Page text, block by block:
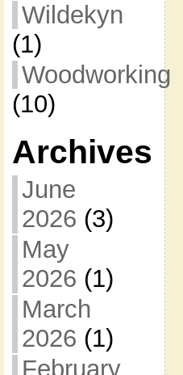
Wildekyn
(1)
Woodworking
(10)
Archives
June
2026 (3)
May
2026 (1)
March
2026 (1)
February